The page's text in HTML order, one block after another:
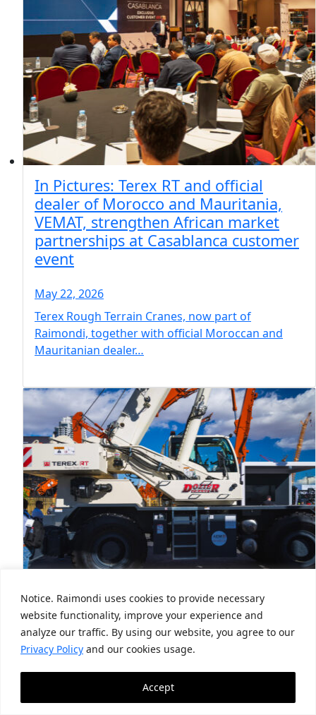
Notice. Raimondi uses cookies to provide necessary
website functionality, improve your experience and
analyze our traffic. By using our website, you agree to our
Privacy Policy and our cookies usage.
Accept
In Pictures: Terex RT and official
dealer of Morocco and Mauritania,
VEMAT, strengthen African market
partnerships at Casablanca customer
event
May 22, 2026
Terex Rough Terrain Cranes, now part of
Raimondi, together with official Moroccan and
Mauritanian dealer…
US-based Dozier Crane & Machinery
deploys first Terex TRT 55US
May 19, 2026
Official dealer of North America first to market